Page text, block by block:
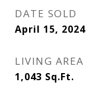
DATE SOLD
April 15, 2024
LIVING AREA
1,043 Sq.Ft.